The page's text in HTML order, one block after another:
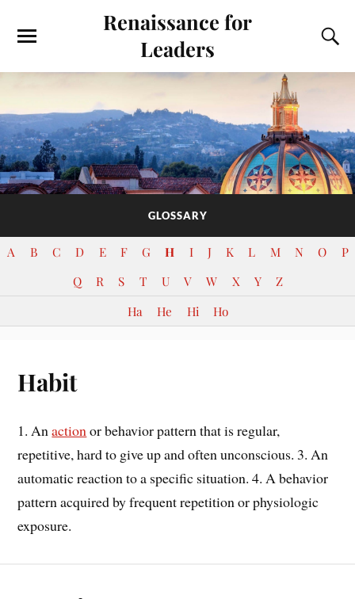
Renaissance for
Leaders
GLOSSARY
A B C D E F G H I J K L M N O
P
Q
R S T U V W X Y
Z
Ha
He Hi Ho
Habit
1. Anactionor behavior pattern that is regular,
repetitive, hard to give up and often unconscious. 3. An
automatic reaction to a specific situation. 4. A behavior
pattern acquired by frequent repetition or physiologic
exposure.